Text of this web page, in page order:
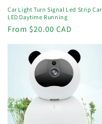
Car Light Turn Signal Led Strip Car
LED Daytime Running
Regular
price
From $20.00 CAD